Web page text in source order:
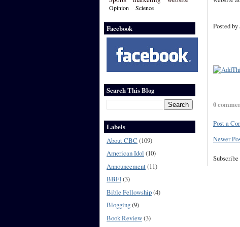
Opinion Science
Facebook
Search This Blog
Labels
About CBC (109)
American Idol (10)
Announcement(11)
BBFI(3)
Bible Fellowship(4)
Blogging(9)
Book Review(3)
Posted by
0
Post a
Newer